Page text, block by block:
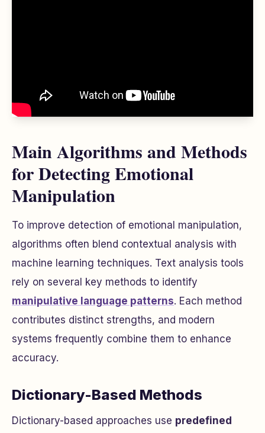
Main Algorithms and Methods
for Detecting Emotional
Manipulation
To improve detection of emotional manipulation,
algorithms often blend contextual analysis with
machine learning techniques. Text analysis tools
rely on several key methods to identify
manipulative language patterns. Each method
contributes distinct strengths, and modern
systems frequently combine them to enhance
accuracy.
Dictionary-Based Methods
Dictionary-based approaches use predefined